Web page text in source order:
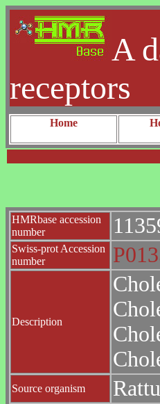
A
receptors
Home
HMRbase accession
number
Swiss-prot Accession
number
Description
Source organism